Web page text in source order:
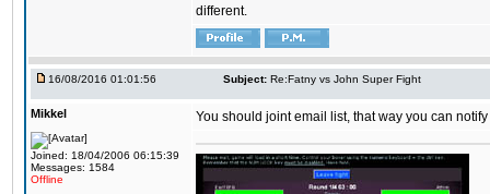
different.
16/08/2016 01:01:56 Subject: Re:Fatny vs John Super Fight
Mikkel
Joined: 18/04/2006 06:15:39
Messages: 1584
Offline
You should joint email list, that way you can